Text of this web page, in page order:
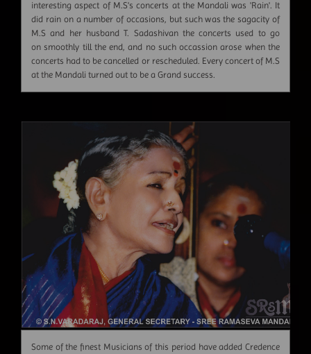
interesting aspect of M.S's concerts at the Mandali was 'Rain'. It
did rain on a number of occasions, but such was the sagacity of
M.S and her husband T. Sadashivan the concerts used to go
on smoothly till the end, and no such occassion arose when the
concerts had to be cancelled or rescheduled. Every concert of M.S
at the Mandali turned out to be a Grand success.
Some of the finest Musicians of this period have added Credence